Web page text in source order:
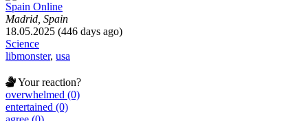
Spain Online
Madrid, Spain
18.05.2025 (446 days ago)
Science
libmonster, usa
Your reaction?
overwhelmed (0)
entertained (0)